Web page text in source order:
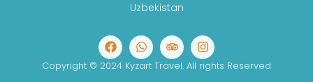
Uzbekistan
Copyright © 2024 Kyzart Travel. All rights Reserved